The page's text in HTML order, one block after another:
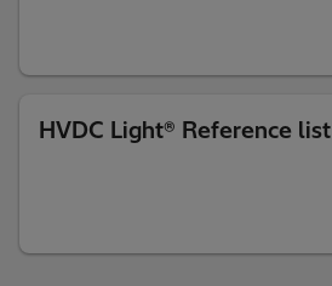
HVDC Light® Reference list